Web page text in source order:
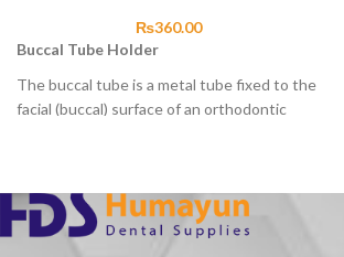
₨360.00
Buccal Tube Holder
The buccal tube is a metal tube fixed to the
facial (buccal) surface of an orthodontic
through.
While applying either a torquing force or